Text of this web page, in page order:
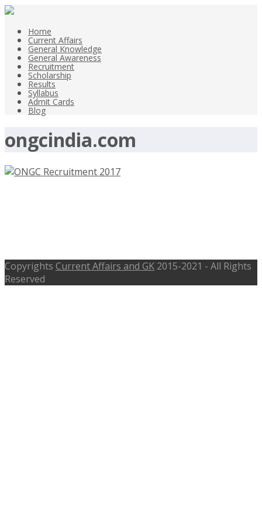
Home
Current Affairs
General Knowledge
General Awareness
Recruitment
Scholarship
Results
Syllabus
Admit Cards
Blog
ongcindia.com
Copyrights Current Affairs and GK 2015-2021 - All Rights
Reserved